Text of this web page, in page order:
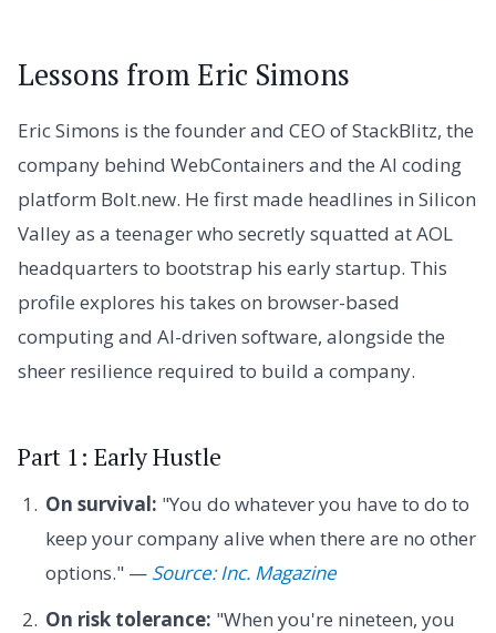
Lessons from Eric Simons
Eric Simons is the founder and CEO of StackBlitz, the
company behind WebContainers and the AI coding
platform Bolt.new. He first made headlines in Silicon
Valley as a teenager who secretly squatted at AOL
headquarters to bootstrap his early startup. This
profile explores his takes on browser-based
computing and AI-driven software, alongside the
sheer resilience required to build a company.
Part 1: Early Hustle
On survival: "You do whatever you have to do to
keep your company alive when there are no other
options." — Source: Inc. Magazine
On risk tolerance: "When you're nineteen, you